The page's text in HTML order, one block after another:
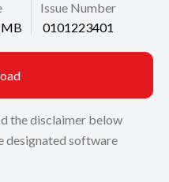
MB
Issue Number
0101223401
the disclaimer below
designated software